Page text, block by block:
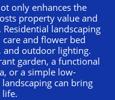
only enhances the
property value and
landscaping
and flower bed
and outdoor lighting.
garden, a functional
or a simple low-
can bring